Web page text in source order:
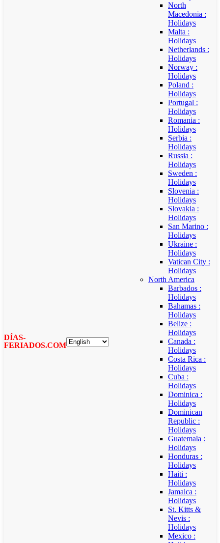
DÍAS-
FERIADOS.COM
North
Macedonia :
Holidays
Malta :
Holidays
Netherlands :
Holidays
Norway :
Holidays
Poland :
Holidays
Portugal :
Holidays
Romania :
Holidays
Serbia :
Holidays
Russia :
Holidays
Sweden :
Holidays
Slovenia :
Holidays
Slovakia :
Holidays
San Marino :
Holidays
Ukraine :
Holidays
Vatican City :
Holidays
North America
Barbados :
Holidays
Bahamas :
Holidays
Belize :
Holidays
Canada :
Holidays
Costa Rica :
Holidays
Cuba :
Holidays
Dominica :
Holidays
Dominican
Republic :
Holidays
Guatemala :
Holidays
Honduras :
Holidays
Haiti :
Holidays
Jamaica :
Holidays
St. Kitts &
Nevis :
Holidays
Mexico :